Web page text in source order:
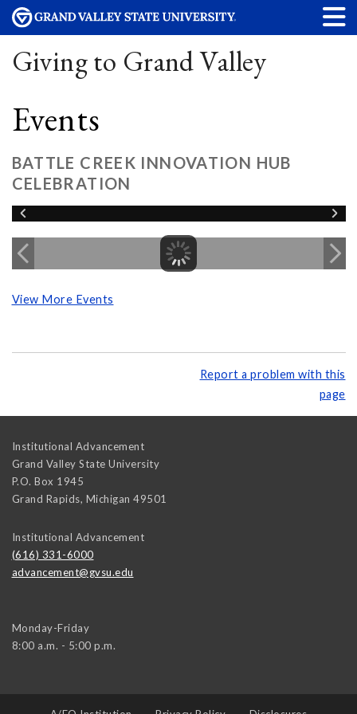
Giving to Grand Valley
Events
BATTLE CREEK INNOVATION HUB
CELEBRATION
View More Events
Report a problem with this
page
Institutional Advancement
Grand Valley State University
P.O. Box 1945
Grand Rapids, Michigan 49501
Institutional Advancement
(616) 331-6000
advancement@gvsu.edu
Monday-Friday
8:00 a.m. - 5:00 p.m.